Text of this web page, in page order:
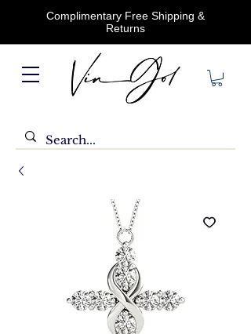
Complimentary Free Shipping &
Returns